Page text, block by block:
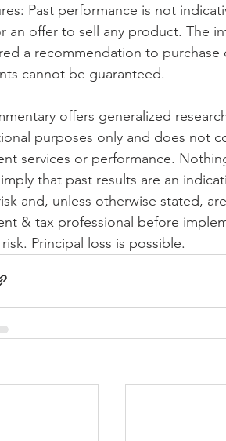
Past performance is not
an offer to sell any product. The
a recommendation to
cannot be guaranteed.
offers generalized
purposes only and does not
services or performance.
that past results are an
and, unless otherwise stated,
& tax professional before
Principal loss is possible.